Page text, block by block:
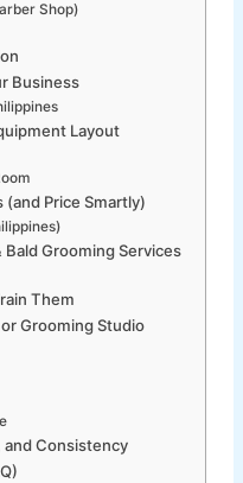
Shop)
Business
Layout
(and Price Smartly)
Bald Grooming Services
Them
Grooming Studio
and Consistency